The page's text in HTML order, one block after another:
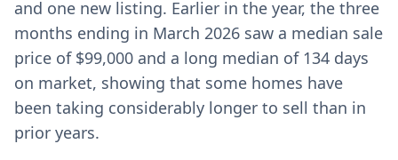
and one new listing. Earlier in the year, the three
months ending in March 2026 saw a median sale
price of $99,000 and a long median of 134 days
on market, showing that some homes have
been taking considerably longer to sell than in
prior years.